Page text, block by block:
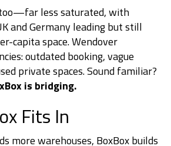
less saturated, with
and Germany leading but still
capita space. Wendover
outdated booking, vague
private spaces. Sound familiar?
is bridging.
Fits In
more warehouses, BoxBox builds